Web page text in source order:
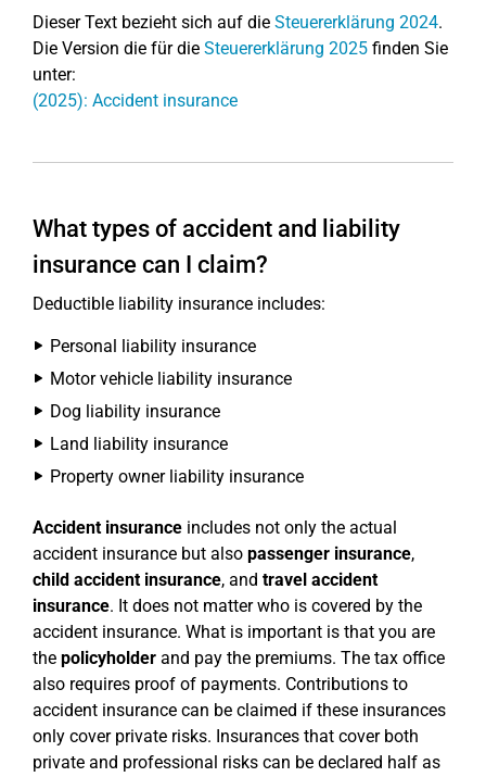
Dieser Text bezieht sich auf die Steuererklärung 2024.
Die Version die für die Steuererklärung 2025 finden Sie
unter:
(2025): Accident insurance
What types of accident and liability
insurance can I claim?
Deductible liability insurance includes:
Personal liability insurance
Motor vehicle liability insurance
Dog liability insurance
Land liability insurance
Property owner liability insurance
Accident insurance includes not only the actual
accident insurance but also passenger insurance,
child accident insurance, and travel accident
insurance. It does not matter who is covered by the
accident insurance. What is important is that you are
the policyholder and pay the premiums. The tax office
also requires proof of payments. Contributions to
accident insurance can be claimed if these insurances
only cover private risks. Insurances that cover both
private and professional risks can be declared half as